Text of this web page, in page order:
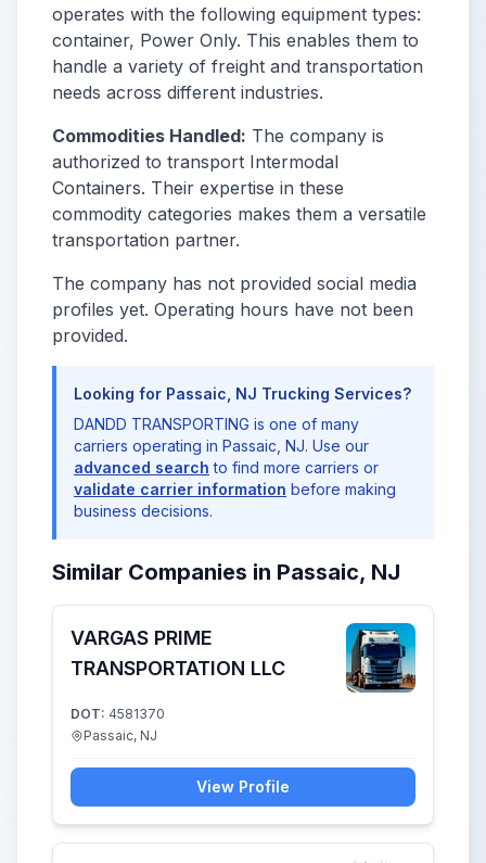
operates with the following equipment types:
container, Power Only. This enables them to
handle a variety of freight and transportation
needs across different industries.
Commodities Handled: The company is
authorized to transport Intermodal
Containers. Their expertise in these
commodity categories makes them a versatile
transportation partner.
The company has not provided social media
profiles yet. Operating hours have not been
provided.
Looking for Passaic, NJ Trucking Services?
DANDD TRANSPORTING is one of many
carriers operating in Passaic, NJ. Use our
advanced search to find more carriers or
validate carrier information before making
business decisions.
Similar Companies in Passaic, NJ
VARGAS PRIME
TRANSPORTATION LLC
DOT: 4581370
Passaic, NJ
View Profile